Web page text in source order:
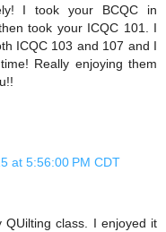
I took your BCQC in
took your ICQC 101. I
ICQC 103 and 107 and I
Really enjoying them
at 5:56:00 PM CDT
class. I enjoyed it